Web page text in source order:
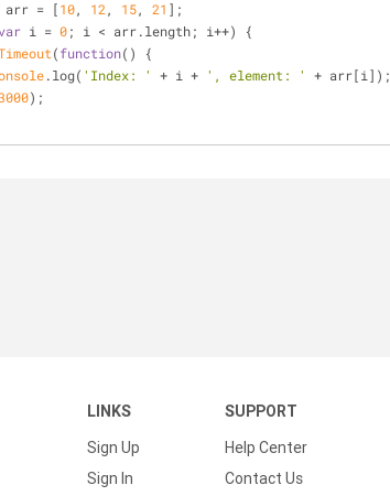
arr = [10, 12 , 15, 21 ];
var i = 0; i < arr.length; i++) {
(function( )
{
.log( 'Index: ' + i + ', element: '
+ arr[i]);
);
LINKS
Sign Up
Sign In
SUPPORT
Help Center
Contact Us